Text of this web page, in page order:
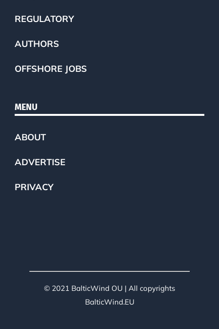
REGULATORY
AUTHORS
OFFSHORE JOBS
MENU
ABOUT
ADVERTISE
PRIVACY
© 2021 BalticWind OU | All copyrights
BalticWind.EU